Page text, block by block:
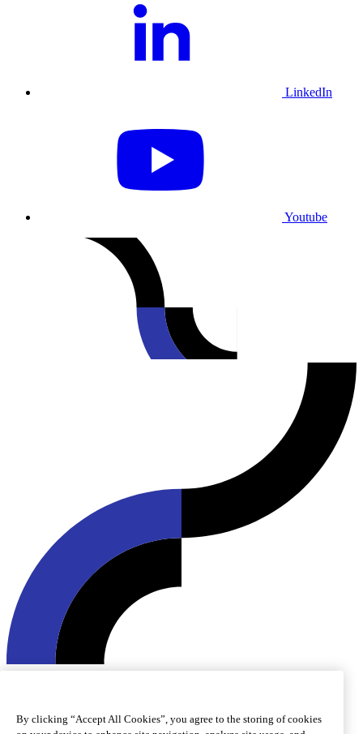
LinkedIn
Youtube
By clicking “Accept All Cookies”, you agree to the storing of cookies